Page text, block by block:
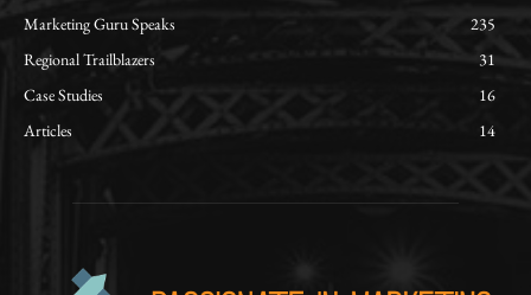
Marketing Guru Speaks
235
Regional Trailblazers
31
Case Studies
16
Articles
14